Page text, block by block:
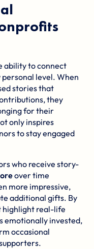
ability to connect
level. When
stories that
they
for their
only inspires
to stay engaged
who receive story-
over time
more impressive,
additional gifts. By
real-life
emotionally invested,
occasional